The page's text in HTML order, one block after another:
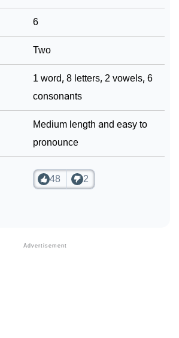
6
Two
1 word, 8 letters, 2 vowels, 6
consonants
Medium length and easy to
pronounce
48 2